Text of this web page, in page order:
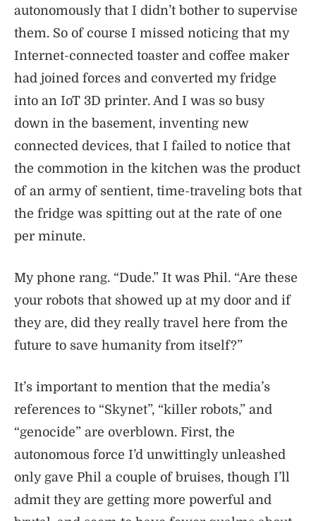
autonomously that I didn’t bother to supervise
them. So of course I missed noticing that my
Internet-connected toaster and coffee maker
had joined forces and converted my fridge
into an IoT 3D printer. And I was so busy
down in the basement, inventing new
connected devices, that I failed to notice that
the commotion in the kitchen was the product
of an army of sentient, time-traveling bots that
the fridge was spitting out at the rate of one
per minute.
My phone rang. “Dude.” It was Phil. “Are these
your robots that showed up at my door and if
they are, did they really travel here from the
future to save humanity from itself?”
It’s important to mention that the media’s
references to “Skynet”, “killer robots,” and
“genocide” are overblown. First, the
autonomous force I’d unwittingly unleashed
only gave Phil a couple of bruises, though I’ll
admit they are getting more powerful and